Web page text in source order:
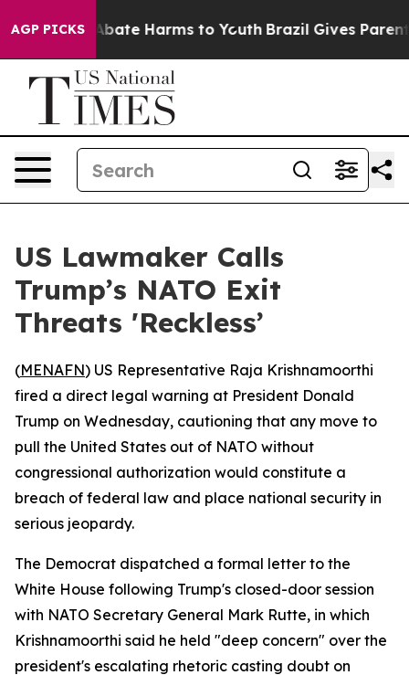
AGP PICKS
Fund to Abate Harms to Youth Brazil Gives Parents
US Lawmaker Calls
Trump’s NATO Exit
Threats 'Reckless’
(MENAFN) US Representative Raja Krishnamoorthi
fired a direct legal warning at President Donald
Trump on Wednesday, cautioning that any move to
pull the United States out of NATO without
congressional authorization would constitute a
breach of federal law and place national security in
serious jeopardy.
The Democrat dispatched a formal letter to the
White House following Trump's closed-door session
with NATO Secretary General Mark Rutte, in which
Krishnamoorthi said he held "deep concern" over the
president's escalating rhetoric casting doubt on